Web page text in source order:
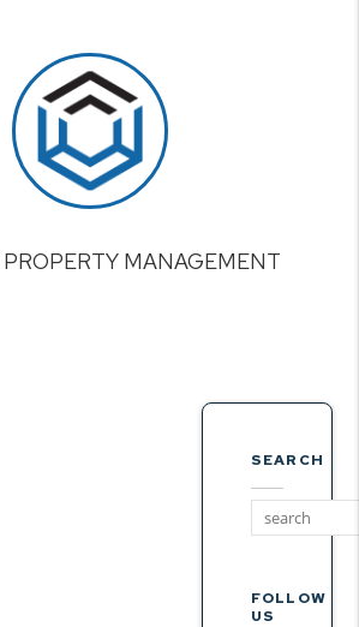
PROPERTY MANAGEMENT
SEARCH
FOLLOW
US